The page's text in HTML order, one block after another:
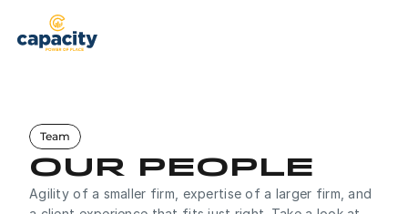
Property Management
Services
Team
Our People
Agility of a smaller firm, expertise of a larger firm, and